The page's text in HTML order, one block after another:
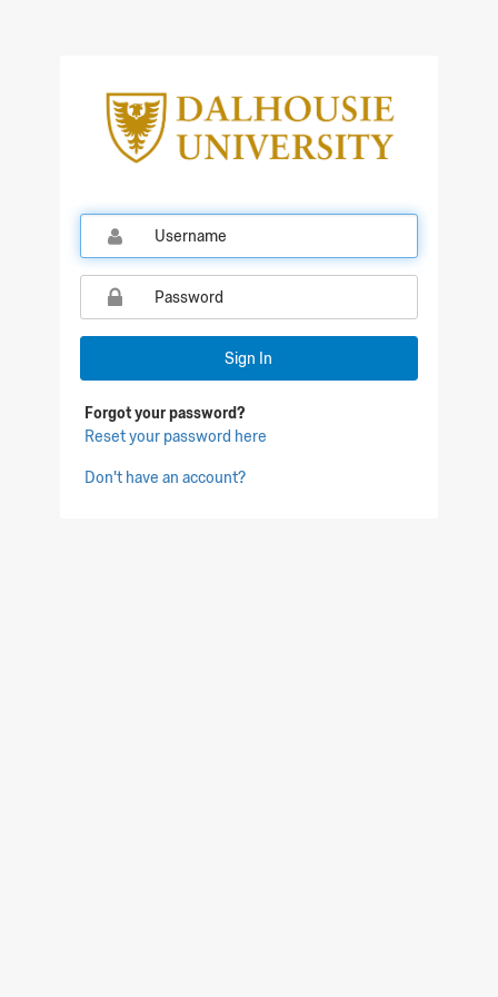
Sign In
Forgot your password?
Reset your password here
Don't have an account?